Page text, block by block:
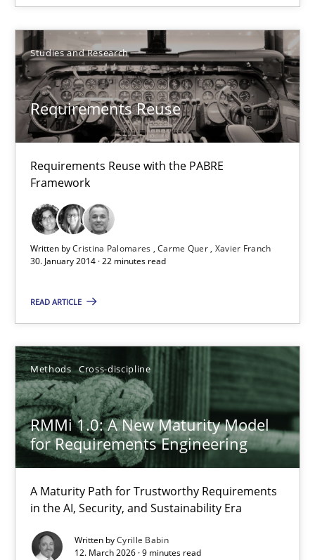
Studies and Research
Requirements Reuse
Requirements Reuse with the PABRE
Framework
Written byCristina Palomares Carme Quer Xavier Franch
30. January 2014 · 22 minutes read
READ ARTICLE
Methods Cross-discipline
RMMi 1.0: A New Maturity Model
for Requirements Engineering
A Maturity Path for Trustworthy Requirements
in the AI, Security, and Sustainability Era
Written byCyrille Babin
12. March 2026 · 9 minutes read
14 minutes
Requirements Reuse
Requirements Reuse with the PABRE Framework
Studies and Research
Cristina Palomares
Carme Quer
22 minutes
RMMi 1.0: A New Maturity Model for Requirements
A Maturity Path for Trustworthy Requirements in the AI,
Methods Cross-discipline